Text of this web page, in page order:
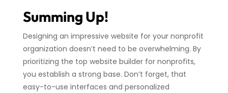
Summing Up!
Designing an impressive website for your nonprofit
organization doesn’t need to be overwhelming. By
prioritizing the top website builder for nonprofits,
you establish a strong base. Don’t forget, that
easy-to-use interfaces and personalized